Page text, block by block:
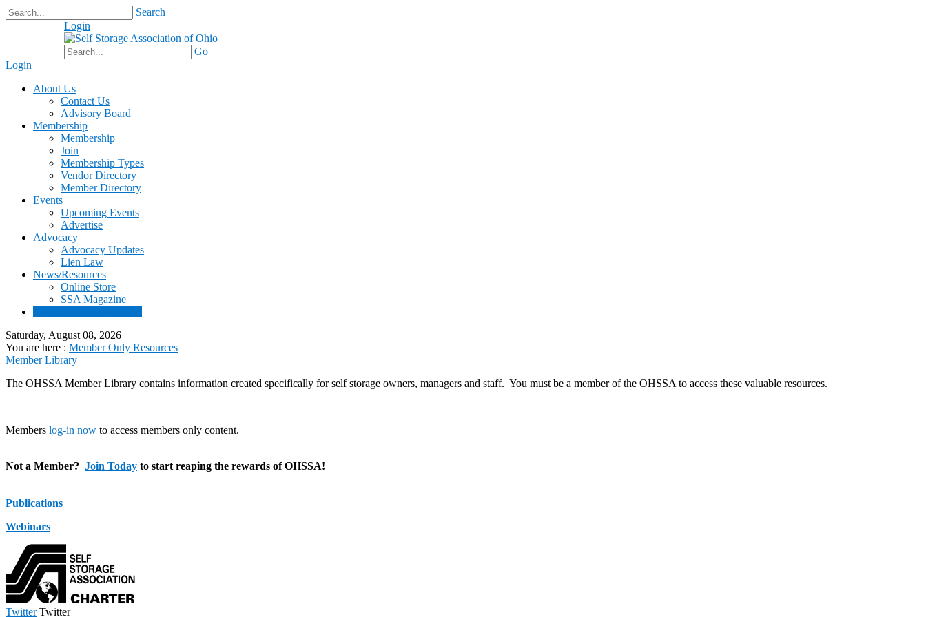
Search
Login
Go
Login |
About Us
Contact Us
Advisory Board
Membership
Membership
Join
Membership Types
Vendor Directory
Member Directory
Events
Upcoming Events
Advertise
Advocacy
Advocacy Updates
Lien Law
News/Resources
Online Store
SSA Magazine
Saturday, August 08, 2026
You are here : Member Only Resources
Member Library
The OHSSA Member Library contains information created specifically for self storage owners, managers and staff. You must be a member of the OHSSA to access these valuable resources.
Members log-in now to access members only content.
Not a Member? Join Today to start reaping the rewards of OHSSA!
Publications
Webinars
TwitterTwitter